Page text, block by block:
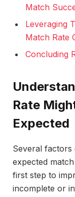
Match
Leveraging
Match Rate
Concluding
Rate
Expected
Several
expected
first step to
incomplete or